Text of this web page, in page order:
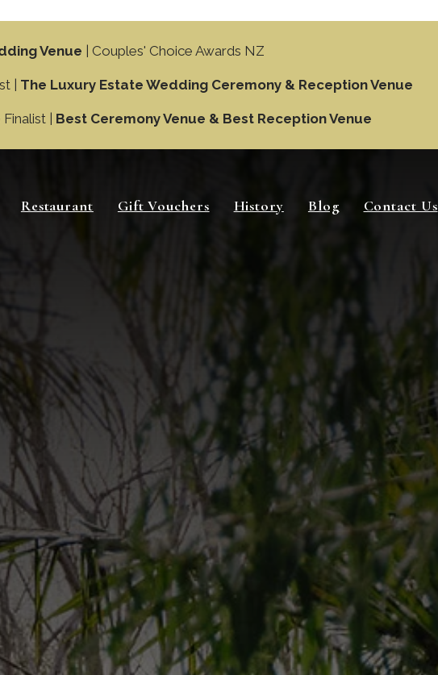
Venue | Couples' Choice Awards NZ
| The Luxury Estate Wedding Ceremony & Reception Venue
| Best Ceremony Venue & Best Reception Venue
Restaurant Gift Vouchers History Blog Contact Us